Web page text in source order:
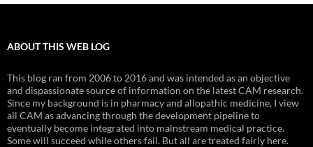
ABOUT THIS WEB LOG
This blog ran from 2006 to 2016 and was intended as an objective
and dispassionate source of information on the latest CAM research.
Since my background is in pharmacy and allopathic medicine, I view
all CAM as advancing through the development pipeline to
eventually become integrated into mainstream medical practice.
Some will succeed while others fail. But all are treated fairly here.